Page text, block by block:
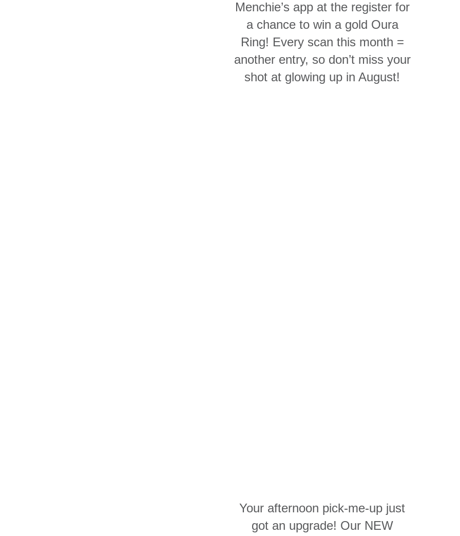
Menchie’s app at the register for
a chance to win a gold Oura
Ring! Every scan this month =
another entry, so don’t miss your
shot at glowing up in August!
Your afternoon pick-me-up just
got an upgrade! Our NEW